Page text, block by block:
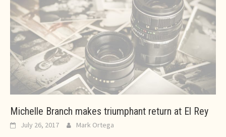
Michelle Branch makes triumphant return at El Rey
July 26, 2017 Mark Ortega